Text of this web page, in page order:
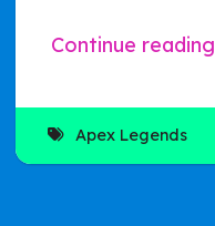
Continue reading
Apex Legends